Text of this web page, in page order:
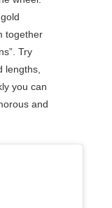
together
Try
lengths,
you can
and